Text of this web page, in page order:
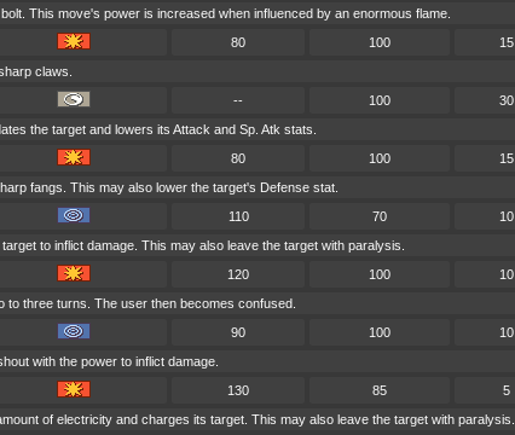
This move's power is increased when influenced by an enormous flame.
80 100 15
claws.
-- 100 30
the target and lowers its Attack and Sp. Atk stats.
80 100 15
fangs. This may also lower the target's Defense stat.
110 70 10
to inflict damage. This may also leave the target with paralysis.
120 100 10
three turns. The user then becomes confused.
90 100 10
with the power to inflict damage.
130 85 5
of electricity and charges its target. This may also leave the target with paralysis.